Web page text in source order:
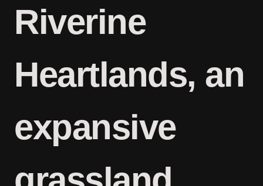
Riverine
Heartlands, an
expansive